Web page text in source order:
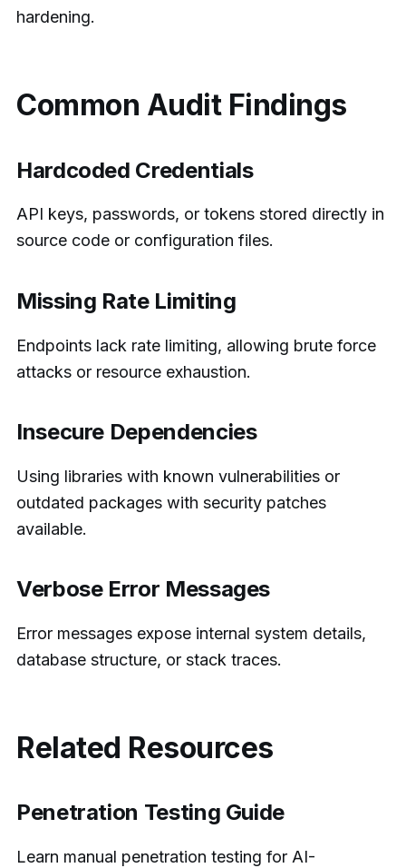
hardening.
Common Audit Findings
Hardcoded Credentials
API keys, passwords, or tokens stored directly in
source code or configuration files.
Missing Rate Limiting
Endpoints lack rate limiting, allowing brute force
attacks or resource exhaustion.
Insecure Dependencies
Using libraries with known vulnerabilities or
outdated packages with security patches
available.
Verbose Error Messages
Error messages expose internal system details,
database structure, or stack traces.
Related Resources
Penetration Testing Guide
Learn manual penetration testing for AI-